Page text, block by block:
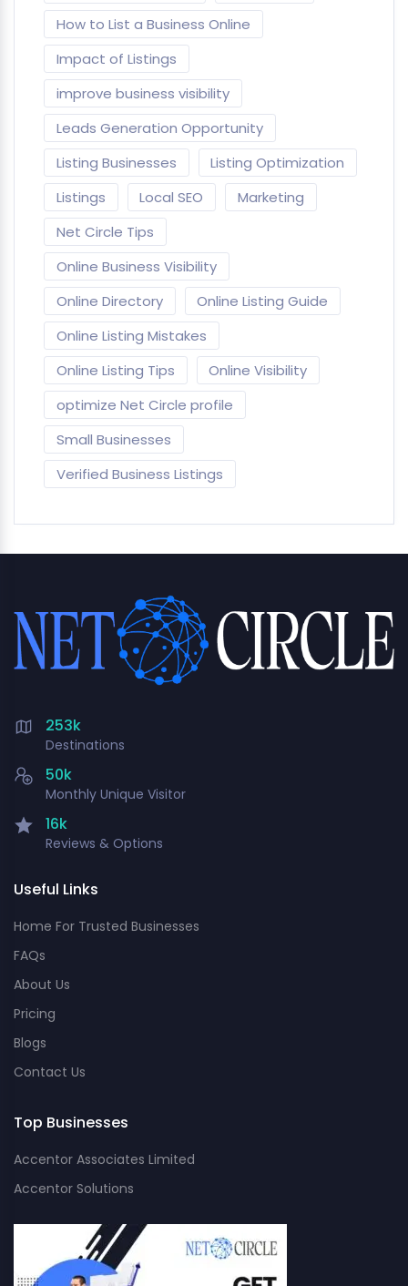
How to List a Business Online
Impact of Listings
improve business visibility
Leads Generation Opportunity
Listing Businesses
Listing Optimization
Listings
Local SEO
Marketing
Net Circle Tips
Online Business Visibility
Online Directory
Online Listing Guide
Online Listing Mistakes
Online Listing Tips
Online Visibility
optimize Net Circle profile
Small Businesses
Verified Business Listings
253k
Destinations
50k
Monthly Unique Visitor
16k
Reviews & Options
Useful Links
Home For Trusted Businesses
FAQs
About Us
Pricing
Blogs
Contact Us
Top Businesses
Accentor Associates Limited
Accentor Solutions